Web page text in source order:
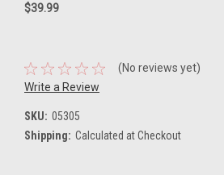
$39.99
(No reviews yet)
Write a Review
SKU: 05305
Shipping: Calculated at Checkout